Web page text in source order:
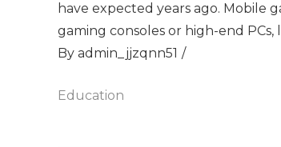
have expected years ago. Mobile
gaming consoles or high-end
By admin_jjzqnn51
Education